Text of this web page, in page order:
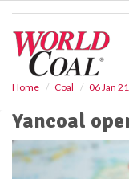
Home Coal 06 Jan 21
Yancoal